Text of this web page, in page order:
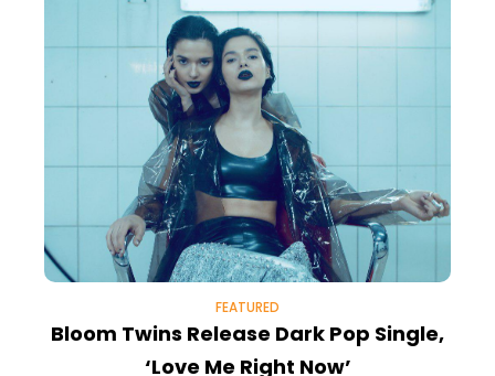
FEATURED
Bloom Twins Release Dark Pop Single,
‘Love Me Right Now’